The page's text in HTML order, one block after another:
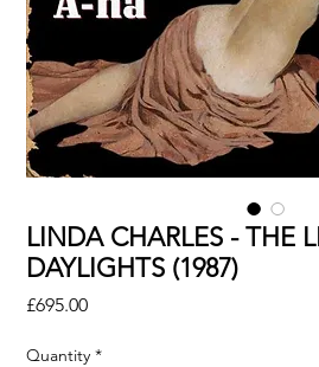
LINDA CHARLES - THE
DAYLIGHTS (1987)
£695.00Price
Quantity *